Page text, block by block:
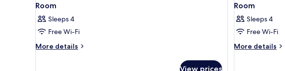
Room
Sleeps 4
Free Wi-Fi
More details
More
View prices
Room
Sleeps 4
Free Wi-Fi
More details
More